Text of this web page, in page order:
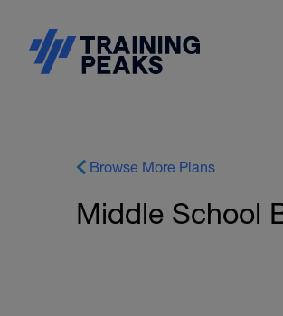
Browse More Plans
Middle School